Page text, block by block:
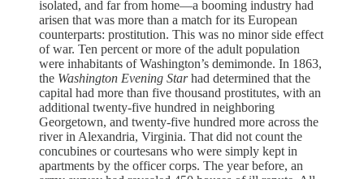
isolated, and far from home—a booming industry had
arisen that was more than a match for its European
counterparts: prostitution. This was no minor side effect
of war. Ten percent or more of the adult population
were inhabitants of Washington’s demimonde. In 1863,
the Washington Evening Starhad determined that the
capital had more than five thousand prostitutes, with an
additional twenty-five hundred in neighboring
Georgetown, and twenty-five hundred more across the
river in Alexandria, Virginia. That did not count the
concubines or courtesans who were simply kept in
apartments by the officer corps. The year before, an